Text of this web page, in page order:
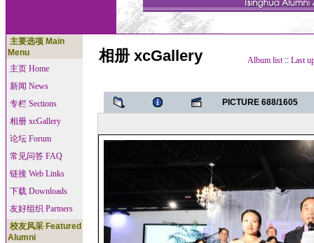
主要选项 Main
Menu
主页 Home
新闻 News
专栏 Sections
相册 xcGallery
论坛 Forum
常见问答 FAQ
链接 Web Links
下载 Downloads
友好组织 Partners
校友风采 Featured
Alumni
相册 xcGallery Album list:: Last
PICTURE 688/1605